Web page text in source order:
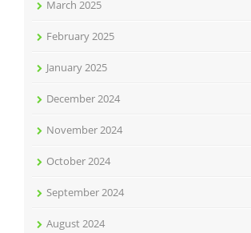
March 2025
February 2025
January 2025
December 2024
November 2024
October 2024
September 2024
August 2024